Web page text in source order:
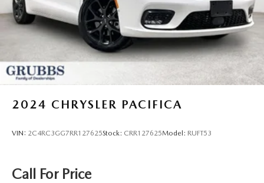
2024 CHRYSLER PACIFICA
VIN: 2C4RC3GG7RR127625Stock: CRR127625Model: RUFT53
Call For Price